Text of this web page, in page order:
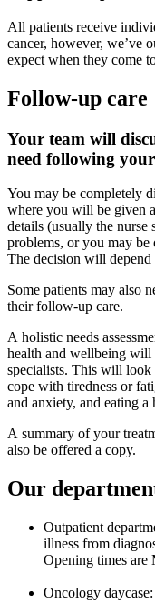
All patients receive
cancer, however, we’ve
expect when they come
Follow-up care
Your team will
need following
You may be completely
where you will be given
details (usually the nurse
problems, or you may
The decision will depend
Some patients may also
their follow-up care.
A holistic needs
health and wellbeing will
specialists. This will look
cope with tiredness or
and anxiety, and eating a
A summary of your
also be offered a copy.
Our
Outpatient
illness from
Opening times are
Oncology